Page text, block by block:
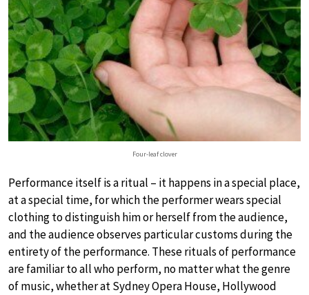
Four-leaf clover
Performance itself is a ritual – it happens in a special place,
at a special time, for which the performer wears special
clothing to distinguish him or herself from the audience,
and the audience observes particular customs during the
entirety of the performance. These rituals of performance
are familiar to all who perform, no matter what the genre
of music, whether at Sydney Opera House, Hollywood